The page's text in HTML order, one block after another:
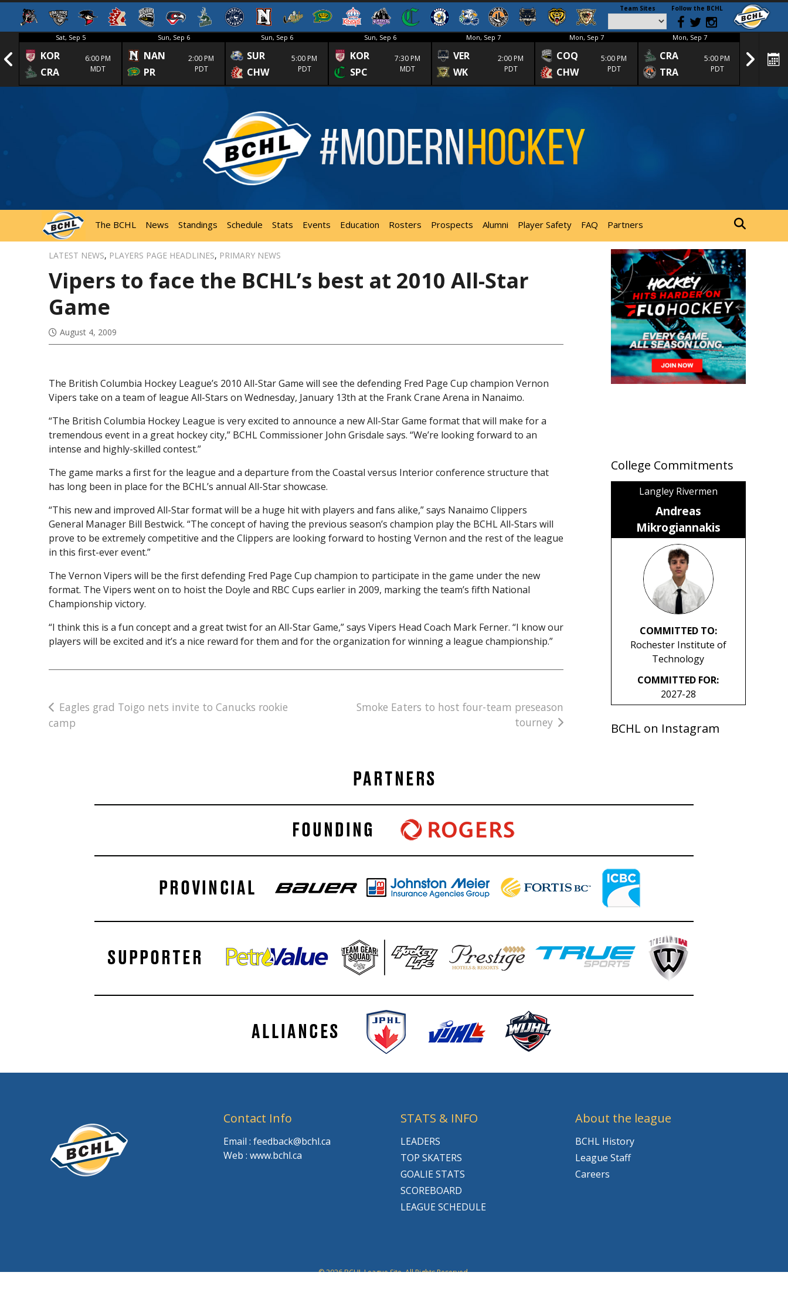
Team Sites Follow the BCHL
Sat, Sep 5
KOR
CRA
6:00 PM
MDT
Sun, Sep 6
NAN
PR
2:00 PM
PDT
Sun, Sep 6
SUR
CHW
5:00 PM
PDT
Sun, Sep 6
KOR
SPC
7:30 PM
MDT
Mon, Sep 7
VER
WK
2:00 PM
PDT
Mon, Sep 7
COQ
CHW
5:00 PM
PDT
Mon, Sep 7
CRA
TRA
5:00 PM
PDT
SPC
The BCHL News Standings Schedule Stats Events Education Rosters Prospects Alumni Player Safety FAQ Partners
LATEST NEWS, PLAYERS PAGE HEADLINES, PRIMARY NEWS
Vipers to face the BCHL’s best at 2010 All-Star
Game
August 4, 2009
The British Columbia Hockey League’s 2010 All-Star Game will see the defending Fred Page Cup champion Vernon
Vipers take on a team of league All-Stars on Wednesday, January 13th at the Frank Crane Arena in Nanaimo.
“The British Columbia Hockey League is very excited to announce a new All-Star Game format that will make for a
tremendous event in a great hockey city,” BCHL Commissioner John Grisdale says. “We’re looking forward to an
intense and highly-skilled contest.”
The game marks a first for the league and a departure from the Coastal versus Interior conference structure that
has long been in place for the BCHL’s annual All-Star showcase.
“This new and improved All-Star format will be a huge hit with players and fans alike,” says Nanaimo Clippers
General Manager Bill Bestwick. “The concept of having the previous season’s champion play the BCHL All-Stars will
prove to be extremely competitive and the Clippers are looking forward to hosting Vernon and the rest of the league
in this first-ever event.”
The Vernon Vipers will be the first defending Fred Page Cup champion to participate in the game under the new
format. The Vipers went on to hoist the Doyle and RBC Cups earlier in 2009, marking the team’s fifth National
Championship victory.
“I think this is a fun concept and a great twist for an All-Star Game,” says Vipers Head Coach Mark Ferner. “I know our
players will be excited and it’s a nice reward for them and for the organization for winning a league championship.”
Post
navigation
Eagles grad Toigo nets invite to Canucks rookie
camp
Smoke Eaters to host four-team preseason
tourney
College Commitments
Langley Rivermen
Andreas
Mikrogiannakis
COMMITTED TO:
Rochester Institute of
Technology
COMMITTED FOR:
2027-28
BCHL on Instagram
Contact Info
Email : feedback@bchl.ca
Web : www.bchl.ca
STATS & INFO
LEADERS
TOP SKATERS
GOALIE STATS
SCOREBOARD
LEAGUE SCHEDULE
About the league
BCHL History
League Staff
Careers
© 2026 BCHL League Site. All Rights Reserved.